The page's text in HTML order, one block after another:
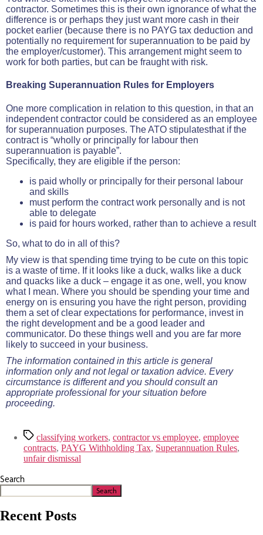
contractor. Sometimes this is their own ignorance of what the
difference is or perhaps they just want more cash in their
pocket earlier (because there is no PAYG tax deduction and
potentially no requirement for superannuation to be paid by
the employer/customer). This arrangement might seem to
work for both parties, but can be fraught with risk.
Breaking Superannuation Rules for Employers
One more complication in relation to this question, in that an
independent contractor could be considered as an employee
for superannuation purposes. The ATO stipulatesthat if the
contract is “wholly or principally for labour then
superannuation is payable”.
Specifically, they are eligible if the person:
is paid wholly or principally for their personal labour
and skills
must perform the contract work personally and is not
able to delegate
is paid for hours worked, rather than to achieve a result
So, what to do in all of this?
My view is that spending time trying to be cute on this topic
is a waste of time. If it looks like a duck, walks like a duck
and quacks like a duck – engage it as one, well, you know
what I mean. Where you should be spending your time and
energy on is ensuring you have the right person, providing
them a set of clear expectations for performance, invest in
the right development and be a good leader and
communicator. Do these things well and you are far more
likely to succeed in your business.
The information contained in this article is general
information only and not legal or taxation advice. Every
circumstance is different and you should consult an
appropriate professional for your situation before
proceeding.
classifying workers, contractor vs employee, employee
contracts, PAYG Withholding Tax, Superannuation Rules,
unfair dismissal
Search
Search
Recent Posts